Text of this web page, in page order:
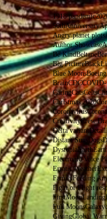
1918 pandemic
Angry planet plots
Author Showcase
Be KindBeltane
Big Picture
Blue MoonsBoeing
BrainCDC
CaringCatsCelts
Christmas 2020
Coronavirus
CreativityCrew
Delta variantDetail
Distant Suns Dogs
DystopiaEarth
Electronic Voice
Erratic Weather
FamilyFeeding
Fight or Flight
FirstMoonLanding
Full Moons
GivingGlobal